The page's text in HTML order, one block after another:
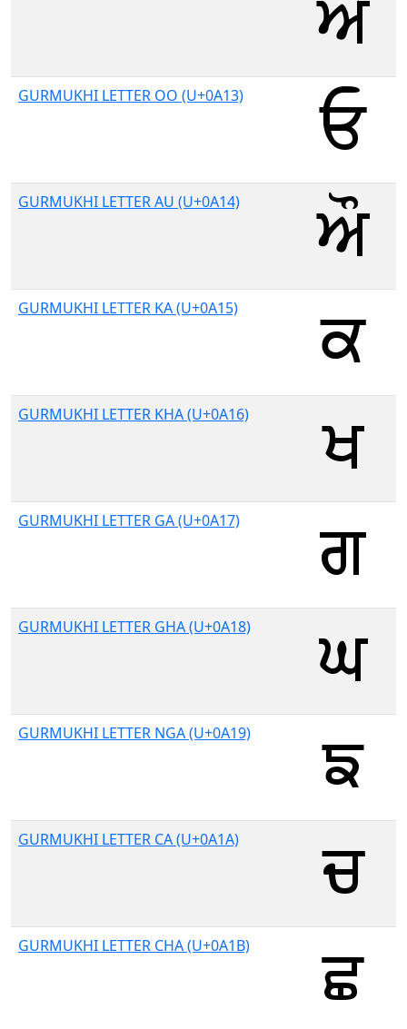
GURMUKHI LETTER OO (U+0A13)
GURMUKHI LETTER AU (U+0A14)
GURMUKHI LETTER KA (U+0A15)
GURMUKHI LETTER KHA (U+0A16)
GURMUKHI LETTER GA (U+0A17)
GURMUKHI LETTER GHA (U+0A18)
GURMUKHI LETTER NGA (U+0A19)
GURMUKHI LETTER CA (U+0A1A)
GURMUKHI LETTER CHA (U+0A1B)